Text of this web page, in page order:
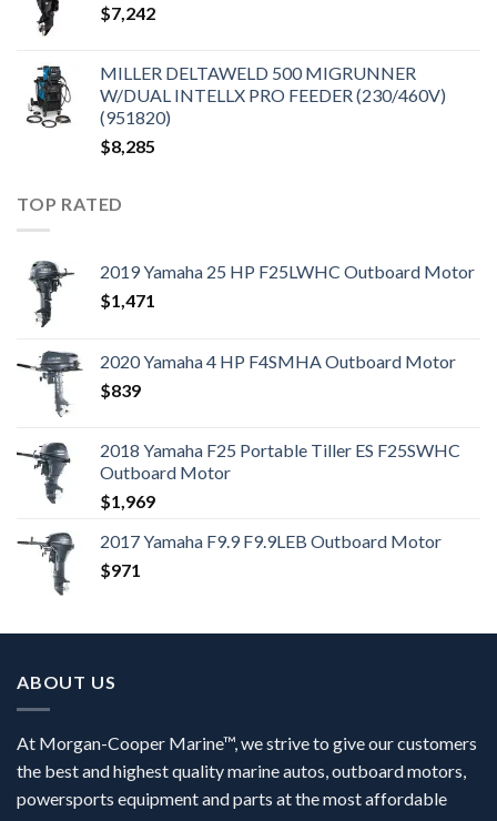
$7,242
MILLER DELTAWELD 500 MIGRUNNER
W/DUAL INTELLX PRO FEEDER (230/460V)
(951820)
$8,285
TOP RATED
2019 Yamaha 25 HP F25LWHC Outboard Motor
$1,471
2020 Yamaha 4 HP F4SMHA Outboard Motor
$839
2018 Yamaha F25 Portable Tiller ES F25SWHC
Outboard Motor
$1,969
2017 Yamaha F9.9 F9.9LEB Outboard Motor
$971
ABOUT US
At Morgan-Cooper Marine™, we strive to give our customers
the best and highest quality marine autos, outboard motors,
powersports equipment and parts at the most affordable